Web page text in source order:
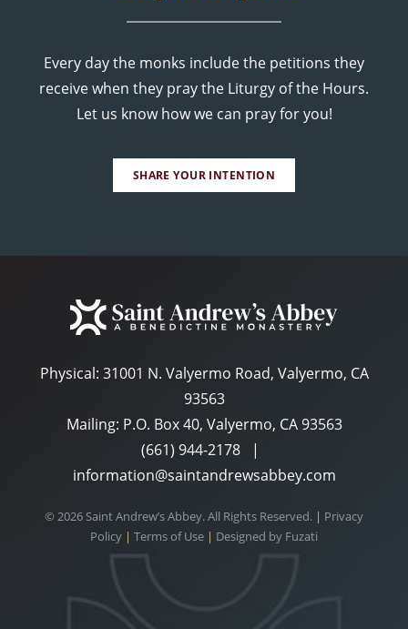
Every day the monks include the petitions they
receive when they pray the Liturgy of the Hours.
Let us know how we can pray for you!
SHARE YOUR INTENTION
Physical: 31001 N. Valyermo Road, Valyermo, CA
93563
Mailing: P.O. Box 40, Valyermo, CA 93563
(661) 944-2178 |
information@saintandrewsabbey.com
© 2026 Saint Andrew’s Abbey. All Rights Reserved. | Privacy
Policy | Terms of Use | Designed by Fuzati